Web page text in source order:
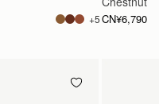
+5CN¥6,790